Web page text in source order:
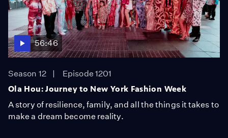
56:46
Season 12
Episode 1201
Ola Hou: Journey to New York Fashion Week
A story of resilience, family, and all the things it takes to
make a dream become reality.